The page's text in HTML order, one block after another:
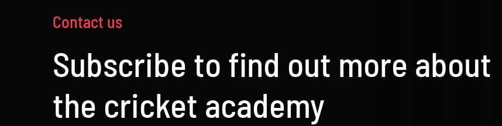
Contact us
Subscribe to find out more about
the cricket academy